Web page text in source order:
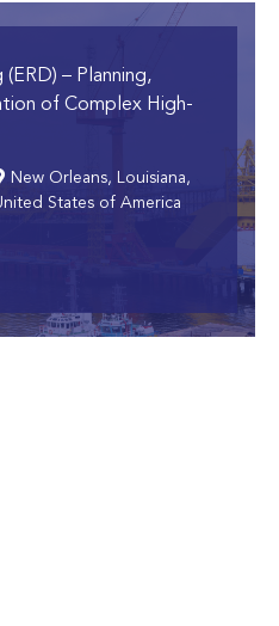
(ERD) – Planning,
of Complex High-
New Orleans, Louisiana,
States of America